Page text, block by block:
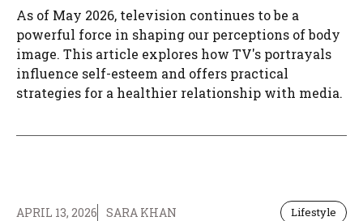
As of May 2026, television continues to be a
powerful force in shaping our perceptions of body
image. This article explores how TV's portrayals
influence self-esteem and offers practical
strategies for a healthier relationship with media.
APRIL 13, 2026 SARA KHAN Lifestyle